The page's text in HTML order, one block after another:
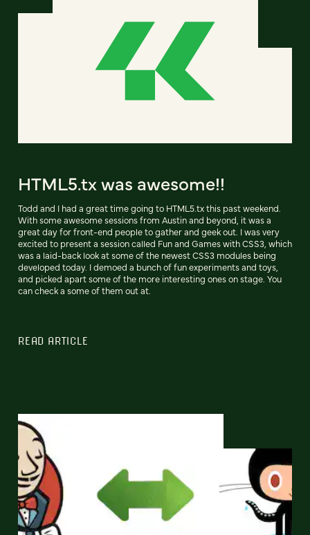
HTML5.tx was awesome!!
Todd and I had a great time going to HTML5.tx this past weekend.
With some awesome sessions from Austin and beyond, it was a
great day for front-end people to gather and geek out. I was very
excited to present a session called Fun and Games with CSS3, which
was a laid-back look at some of the newest CSS3 modules being
developed today. I demoed a bunch of fun experiments and toys,
and picked apart some of the more interesting ones on stage. You
can check a some of them out at.
READ ARTICLE